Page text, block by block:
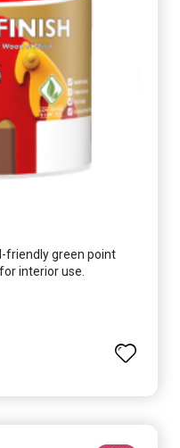
friendly green point
interior use.